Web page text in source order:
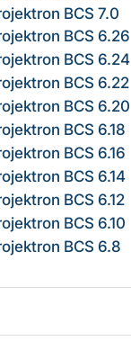
BCS 7.0
BCS 6.26
BCS 6.24
BCS 6.22
BCS 6.20
BCS 6.18
BCS 6.16
BCS 6.14
BCS 6.12
BCS 6.10
BCS 6.8